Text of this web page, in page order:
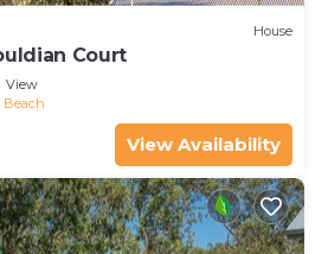
House
Court
View
Beach
View Availability